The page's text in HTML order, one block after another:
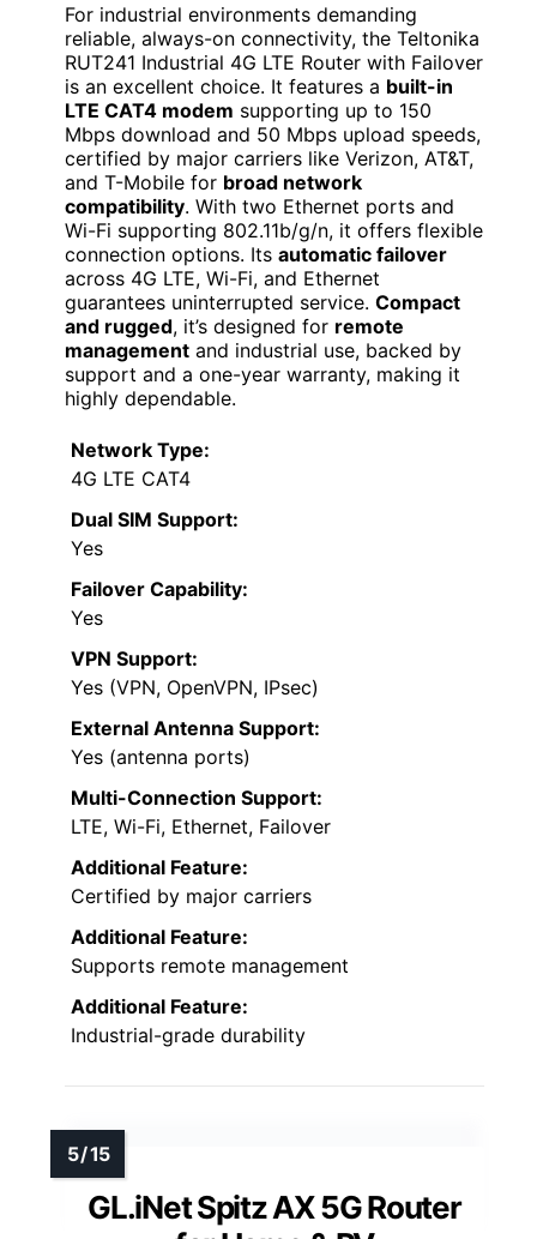
For industrial environments demanding
reliable, always-on connectivity, the Teltonika
RUT241 Industrial 4G LTE Router with Failover
is an excellent choice. It features a built-in
LTE CAT4 modem supporting up to 150
Mbps download and 50 Mbps upload speeds,
certified by major carriers like Verizon, AT&T,
and T-Mobile for broad network
compatibility. With two Ethernet ports and
Wi-Fi supporting 802.11b/g/n, it offers flexible
connection options. Its automatic failover
across 4G LTE, Wi-Fi, and Ethernet
guarantees uninterrupted service. Compact
and rugged, it’s designed for remote
management and industrial use, backed by
support and a one-year warranty, making it
highly dependable.
Network Type:
4G LTE CAT4
Dual SIM Support:
Yes
Failover Capability:
Yes
VPN Support:
Yes (VPN, OpenVPN, IPsec)
External Antenna Support:
Yes (antenna ports)
Multi-Connection Support:
LTE, Wi-Fi, Ethernet, Failover
Additional Feature:
Certified by major carriers
Additional Feature:
Supports remote management
Additional Feature:
Industrial-grade durability
GL.iNet Spitz AX 5G Router